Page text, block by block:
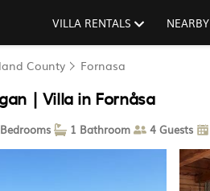
VILLA RENTALS NEARBY
County Fornasa
| Villa in Fornåsa
1 Bathroom 4 Guests